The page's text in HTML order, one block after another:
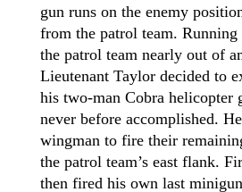
gun runs on the enemy
from the patrol team.
the patrol team nearly out of
Lieutenant Taylor decided to
his two-man Cobra
never before accomplished.
wingman to fire their
the patrol team’s east flank.
then fired his own last